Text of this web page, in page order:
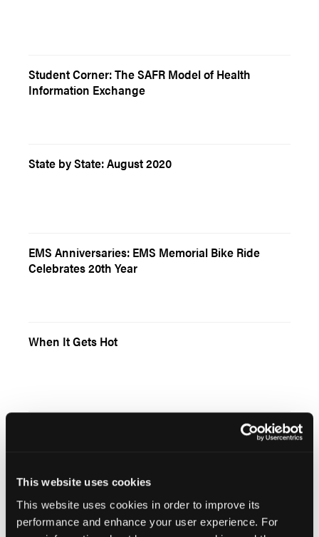
This website uses cookies
This website uses cookies in order to improve its
performance and enhance your user experience. For
Student Corner: The SAFR Model of Health
Information Exchange
State by State: August 2020
EMS Anniversaries: EMS Memorial Bike Ride
Celebrates 20th Year
When It Gets Hot
Grand Rounds: EMS Research Statistics for Non-